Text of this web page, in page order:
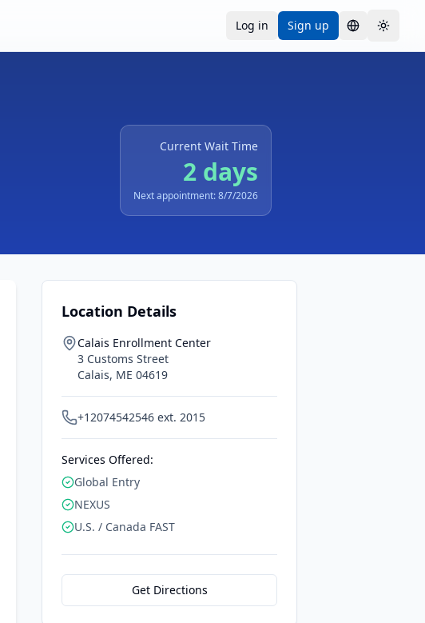
Log in Sign up LanguageToggle
Current Wait Time
2 days
Next appointment: 8/7/2026
Location Details
Calais Enrollment Center
3 Customs Street
Calais, ME 04619
+12074542546 ext. 2015
Services Offered:
Global Entry
NEXUS
U.S. / Canada FAST
Get Directions